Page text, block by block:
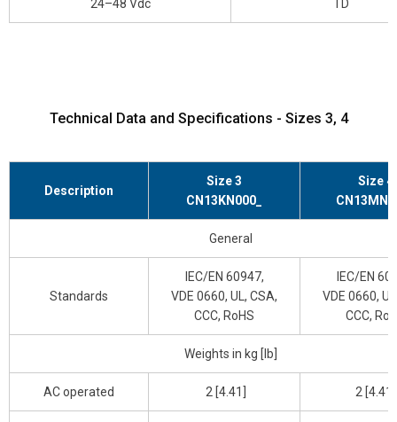
24–48 Vdc TD
Technical Data and Specifications - Sizes 3, 4
Description
Size 3
CN13KN000_
Size 4
General
Standards
IEC/EN 60947,
VDE 0660, UL, CSA,
CCC, RoHS
IEC/EN
VDE 0660,
CCC,
Weights in kg [lb]
AC operated 2 [4.41] 2 [4.41]